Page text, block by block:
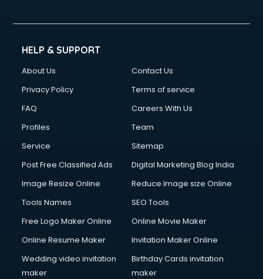
HELP & SUPPORT
About Us
Contact Us
Privacy Policy
Terms of service
FAQ
Careers With Us
Profiles
Team
Service
Sitemap
Post Free Classified Ads
Digital Marketing Blog India
Image Resize Online
Reduce Image size Online
Tools Names
SEO Tools
Free Logo Maker Online
Online Movie Maker
Online Resume Maker
Invitation Maker Online
Wedding video invitation
maker
Birthday Cards invitation
maker